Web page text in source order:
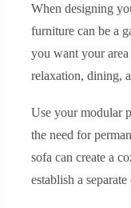
When designing
furniture can be a
you want your
relaxation, dining,
Use your modular
the need for
sofa can create a
establish a separate